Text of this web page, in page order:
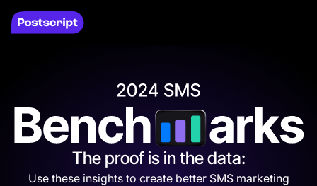
The proof is in the data:
Use these insights to create better SMS marketing